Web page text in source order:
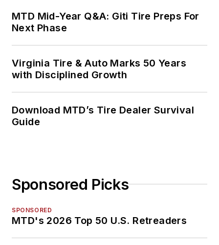
MTD Mid-Year Q&A: Giti Tire Preps For
Next Phase
Virginia Tire & Auto Marks 50 Years
with Disciplined Growth
Download MTD’s Tire Dealer Survival
Guide
Sponsored Picks
SPONSORED
MTD's 2026 Top 50 U.S. Retreaders